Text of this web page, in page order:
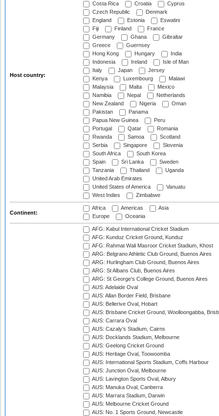
Host country:
Costa Rica
Croatia
Cyprus
Czech Republic
Denmark
England
Estonia
Eswatini
Fiji
Finland
France
Germany
Ghana
Gibraltar
Greece
Guernsey
Hong Kong
Hungary
India
Indonesia
Ireland
Isle of Man
Italy
Japan
Jersey
Kenya
Luxembourg
Malawi
Malaysia
Malta
Mexico
Namibia
Nepal
Netherlands
New Zealand
Nigeria
Oman
Pakistan
Panama
Papua New Guinea
Peru
Portugal
Qatar
Romania
Rwanda
Samoa
Scotland
Serbia
Singapore
Slovenia
South Africa
South Korea
Spain
Sri Lanka
Sweden
Tanzania
Thailand
Uganda
United Arab Emirates
United States of America
Vanuatu
West Indies
Zimbabwe
Continent:
Africa Americas
Asia
Europe
Oceania
AFG: Kabul International Cricket Stadium
AFG: Kunduz Cricket Ground, Kunduz
AFG: Rahmat Wali Masroor Cricket Stadium, Khost
ARG: Belgrano Athletic Club Ground, Buenos Aires
ARG: Hurlingham Club Ground, Buenos Aires
ARG: St Albans Club, Buenos Aires
ARG: St George's College Ground, Buenos Aires
AUS: Adelaide Oval
AUS: Allan Border Field, Brisbane
AUS: Bellerive Oval, Hobart
AUS: Brisbane Cricket Ground, Woolloongabba,
AUS: Carrara Oval
AUS: Cazaly's Stadium, Cairns
AUS: Docklands Stadium, Melbourne
AUS: Geelong Cricket Ground
AUS: Heritage Oval, Toowoomba
AUS: International Sports Stadium, Coffs Harbour
AUS: Junction Oval, Melbourne
AUS: Lavington Sports Oval, Albury
AUS: Manuka Oval, Canberra
AUS: Marrara Stadium, Darwin
AUS: Melbourne Cricket Ground
AUS: No. 1 Sports Ground, Newcastle